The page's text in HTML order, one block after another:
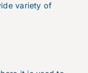
variety of